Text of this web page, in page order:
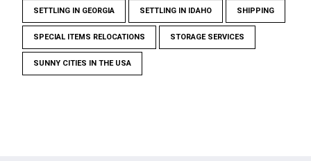
SETTLING IN GEORGIA SETTLING IN IDAHO SHIPPING
SPECIAL ITEMS RELOCATIONS STORAGE SERVICES
SUNNY CITIES IN THE USA